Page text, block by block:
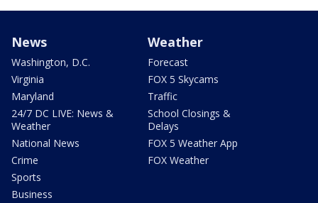
News
Washington, D.C.
Virginia
Maryland
24/7 DC LIVE: News &
Weather
National News
Crime
Sports
Business
Weather
Forecast
FOX 5 Skycams
Traffic
School Closings &
Delays
FOX 5 Weather App
FOX Weather